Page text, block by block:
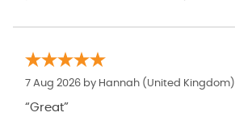
7 Aug 2026 by Hannah (United Kingdom)
“Great”